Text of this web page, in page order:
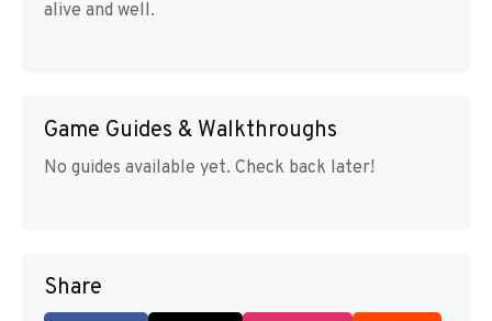
alive and well.
Game Guides & Walkthroughs
No guides available yet. Check back later!
Share